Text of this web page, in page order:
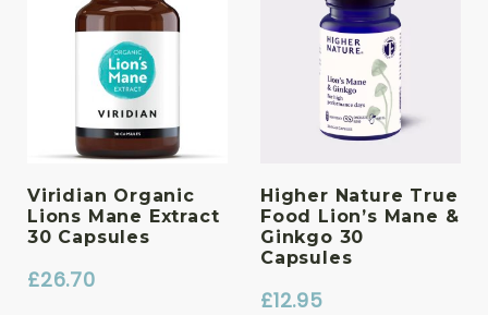
Viridian Organic
Lions Mane Extract
30 Capsules
£26.70
Higher Nature True
Food Lion’s Mane &
Ginkgo 30
Capsules
£12.95